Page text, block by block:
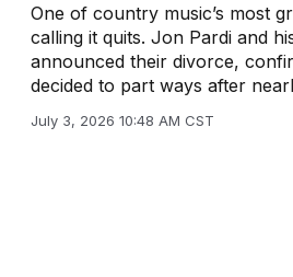
One of country music’s most
calling it quits. Jon Pardi and
announced their divorce,
decided to part ways after
July 3, 2026 10:48 AM CST